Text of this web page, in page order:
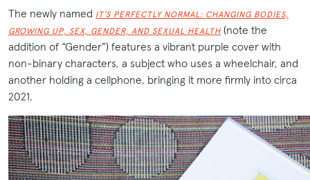
The newly named IT’S PERFECTLY NORMAL: CHANGING BODIES,
GROWING UP, SEX, GENDER, AND SEXUAL HEALTH (note the
addition of “Gender”) features a vibrant purple cover with
non-binary characters, a subject who uses a wheelchair, and
another holding a cellphone, bringing it more firmly into circa
2021.